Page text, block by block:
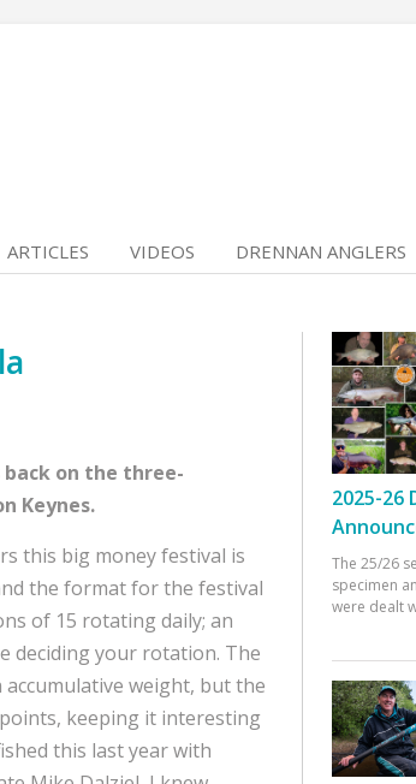
ARTICLES VIDEOS DRENNAN ANGLERS
on the three-
Keynes.
this big money festival is
the format for the festival
of 15 rotating daily; an
deciding your rotation. The
weight, but the
keeping it interesting
this last year with
2025-26
The 25/26
specimen
were dealt